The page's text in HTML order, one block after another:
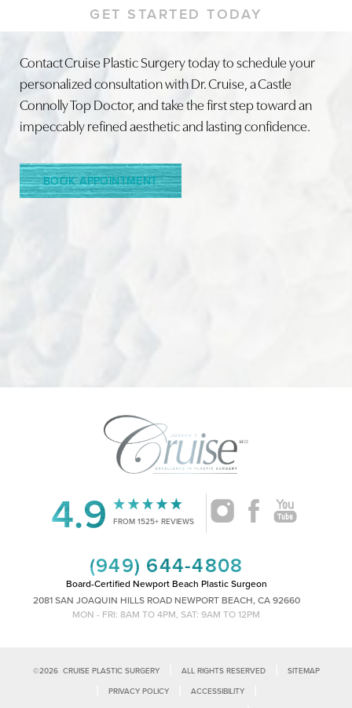
GET STARTED TODAY
Contact Cruise Plastic Surgery today to schedule your
personalized consultation with Dr. Cruise, a Castle
Connolly Top Doctor, and take the first step toward an
impeccably refined aesthetic and lasting confidence.
BOOK APPOINTMENT
4.9 FROM 1525+ REVIEWS
(949) 644-4808
Board-Certified Newport Beach Plastic Surgeon
2081 SAN JOAQUIN HILLS ROAD NEWPORT BEACH, CA 92660
MON - FRI: 8AM TO 4PM, SAT: 9AM TO 12PM
©2026CRUISE PLASTIC SURGERY ALL RIGHTS RESERVED SITEMAP
PRIVACY POLICY ACCESSIBILITY
Line Height Text Align
Saturation
Accessibility
Statement